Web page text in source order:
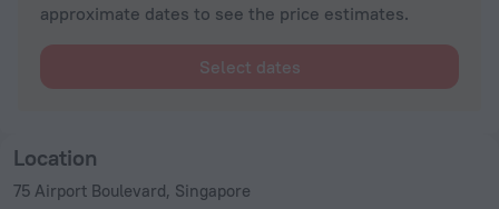
approximate dates to see the price estimates.
Select dates
Location
75 Airport Boulevard, Singapore